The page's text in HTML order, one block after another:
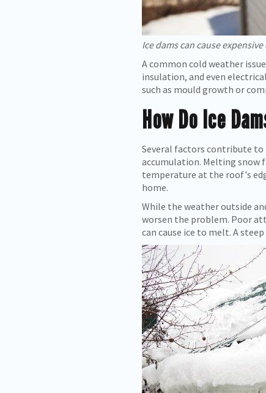
Ice dams can cause
A common cold weather
insulation, and even
such as mould growth or
How Do Ice
Several factors contribute
accumulation. Melting snow
temperature at the roof's
home.
While the weather outside
worsen the problem. Poor
can cause ice to melt. A